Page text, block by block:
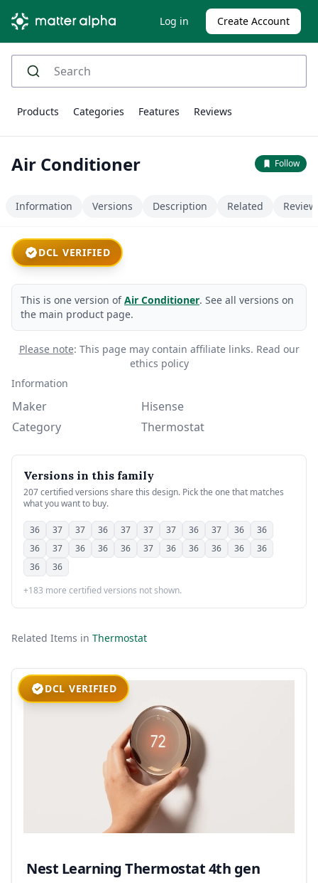
Log in Create Account
Products Categories Features Reviews
Air Conditioner Follow
Information Versions Description Related
DCL VERIFIED
This is one version ofAir Conditioner. See all versions on
the main product page.
Please note: This page may contain affiliate links. Read our
ethics policy
Information
Maker
Hisense
Category
Thermostat
Versions in this family
207 certified versions share this design. Pick the one that matches
what you want to buy.
36 37 37 36 37 37 37 36 37 36
36
36
37 36 36 36 37 36 36 36 36
36
36
36
+183 more certified versions not shown.
Related Items in Thermostat
DCL VERIFIED
Nest Learning Thermostat 4th gen